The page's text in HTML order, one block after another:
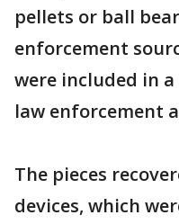
pellets or ball
enforcement
were included in
law enforcement
The pieces
devices, which